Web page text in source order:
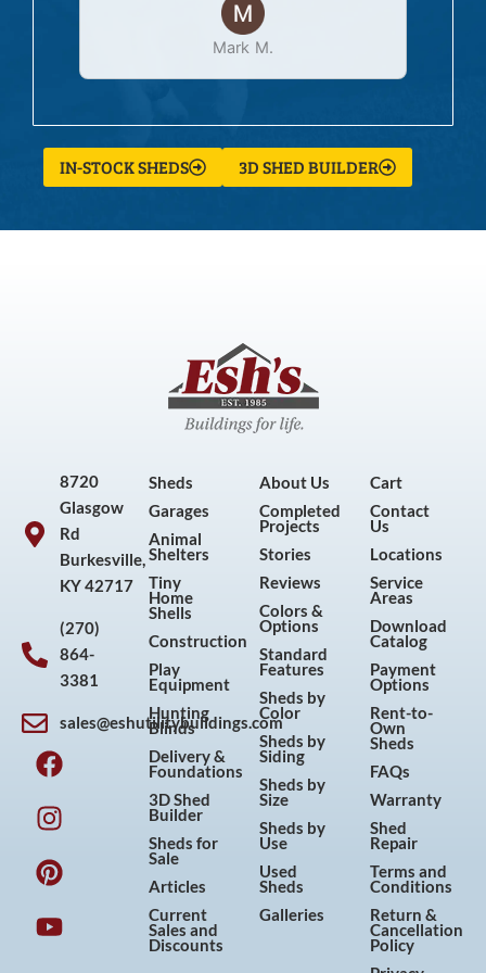
Mark M.
IN-STOCK SHEDS 3D SHED BUILDER
8720
Glasgow
Rd
Burkesville,
KY 42717
(270)
864-
3381
sales@eshutilitybuildings.com
F
a
c
e
b
o
o
k
I
n
s
t
a
g
r
a
P
i
n
t
e
r
e
s
Y
o
u
t
u
b
e
Sheds
Garages
Animal
Shelters
Tiny
Home
Shells
Construction
Play
Equipment
Hunting
Blinds
Delivery &
Foundations
3D Shed
Builder
Sheds for
Sale
Articles
Current
Sales and
Discounts
About Us
Completed
Projects
Stories
Reviews
Colors &
Options
Standard
Features
Sheds by
Color
Sheds by
Siding
Sheds by
Size
Sheds by
Use
Used
Sheds
Galleries
Cart
Contact
Us
Locations
Service
Areas
Download
Catalog
Payment
Options
Rent-to-
Own
Sheds
FAQs
Warranty
Shed
Repair
Terms and
Conditions
Return &
Cancellation
Policy